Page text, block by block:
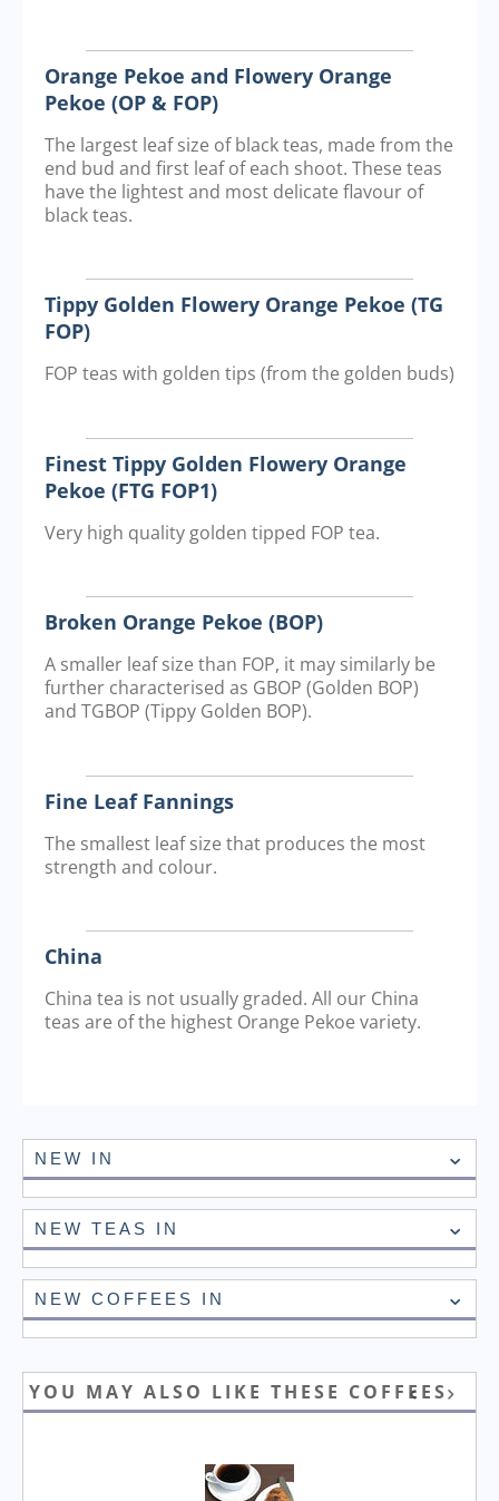
Orange Pekoe and Flowery Orange
Pekoe (OP & FOP)
The largest leaf size of black teas, made from the
end bud and first leaf of each shoot. These teas
have the lightest and most delicate flavour of
black teas.
Tippy Golden Flowery Orange Pekoe (TG
FOP)
FOP teas with golden tips (from the golden buds)
Finest Tippy Golden Flowery Orange
Pekoe (FTG FOP1)
Very high quality golden tipped FOP tea.
Broken Orange Pekoe (BOP)
A smaller leaf size than FOP, it may similarly be
further characterised as GBOP (Golden BOP)
and TGBOP (Tippy Golden BOP).
Fine Leaf Fannings
The smallest leaf size that produces the most
strength and colour.
China
China tea is not usually graded. All our China
teas are of the highest Orange Pekoe variety.
NEW IN
NEW TEAS IN
NEW COFFEES IN
YOU MAY ALSO LIKE THESE COFFEES